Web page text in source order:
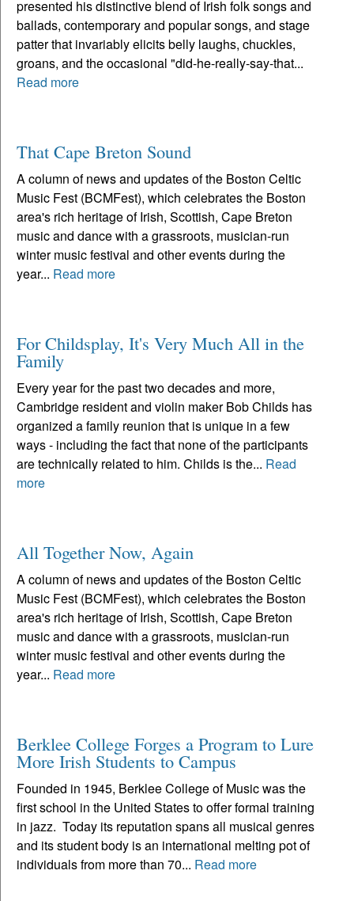
presented his distinctive blend of Irish folk songs and
ballads, contemporary and popular songs, and stage
patter that invariably elicits belly laughs, chuckles,
groans, and the occasional "did-he-really-say-that...
Read more
That Cape Breton Sound
A column of news and updates of the Boston Celtic
Music Fest (BCMFest), which celebrates the Boston
area's rich heritage of Irish, Scottish, Cape Breton
music and dance with a grassroots, musician-run
winter music festival and other events during the
year... Read more
For Childsplay, It's Very Much All in the
Family
Every year for the past two decades and more,
Cambridge resident and violin maker Bob Childs has
organized a family reunion that is unique in a few
ways - including the fact that none of the participants
are technically related to him. Childs is the... Read
more
All Together Now, Again
A column of news and updates of the Boston Celtic
Music Fest (BCMFest), which celebrates the Boston
area's rich heritage of Irish, Scottish, Cape Breton
music and dance with a grassroots, musician-run
winter music festival and other events during the
year... Read more
Berklee College Forges a Program to Lure
More Irish Students to Campus
Founded in 1945, Berklee College of Music was the
first school in the United States to offer formal training
in jazz. Today its reputation spans all musical genres
and its student body is an international melting pot of
individuals from more than 70... Read more